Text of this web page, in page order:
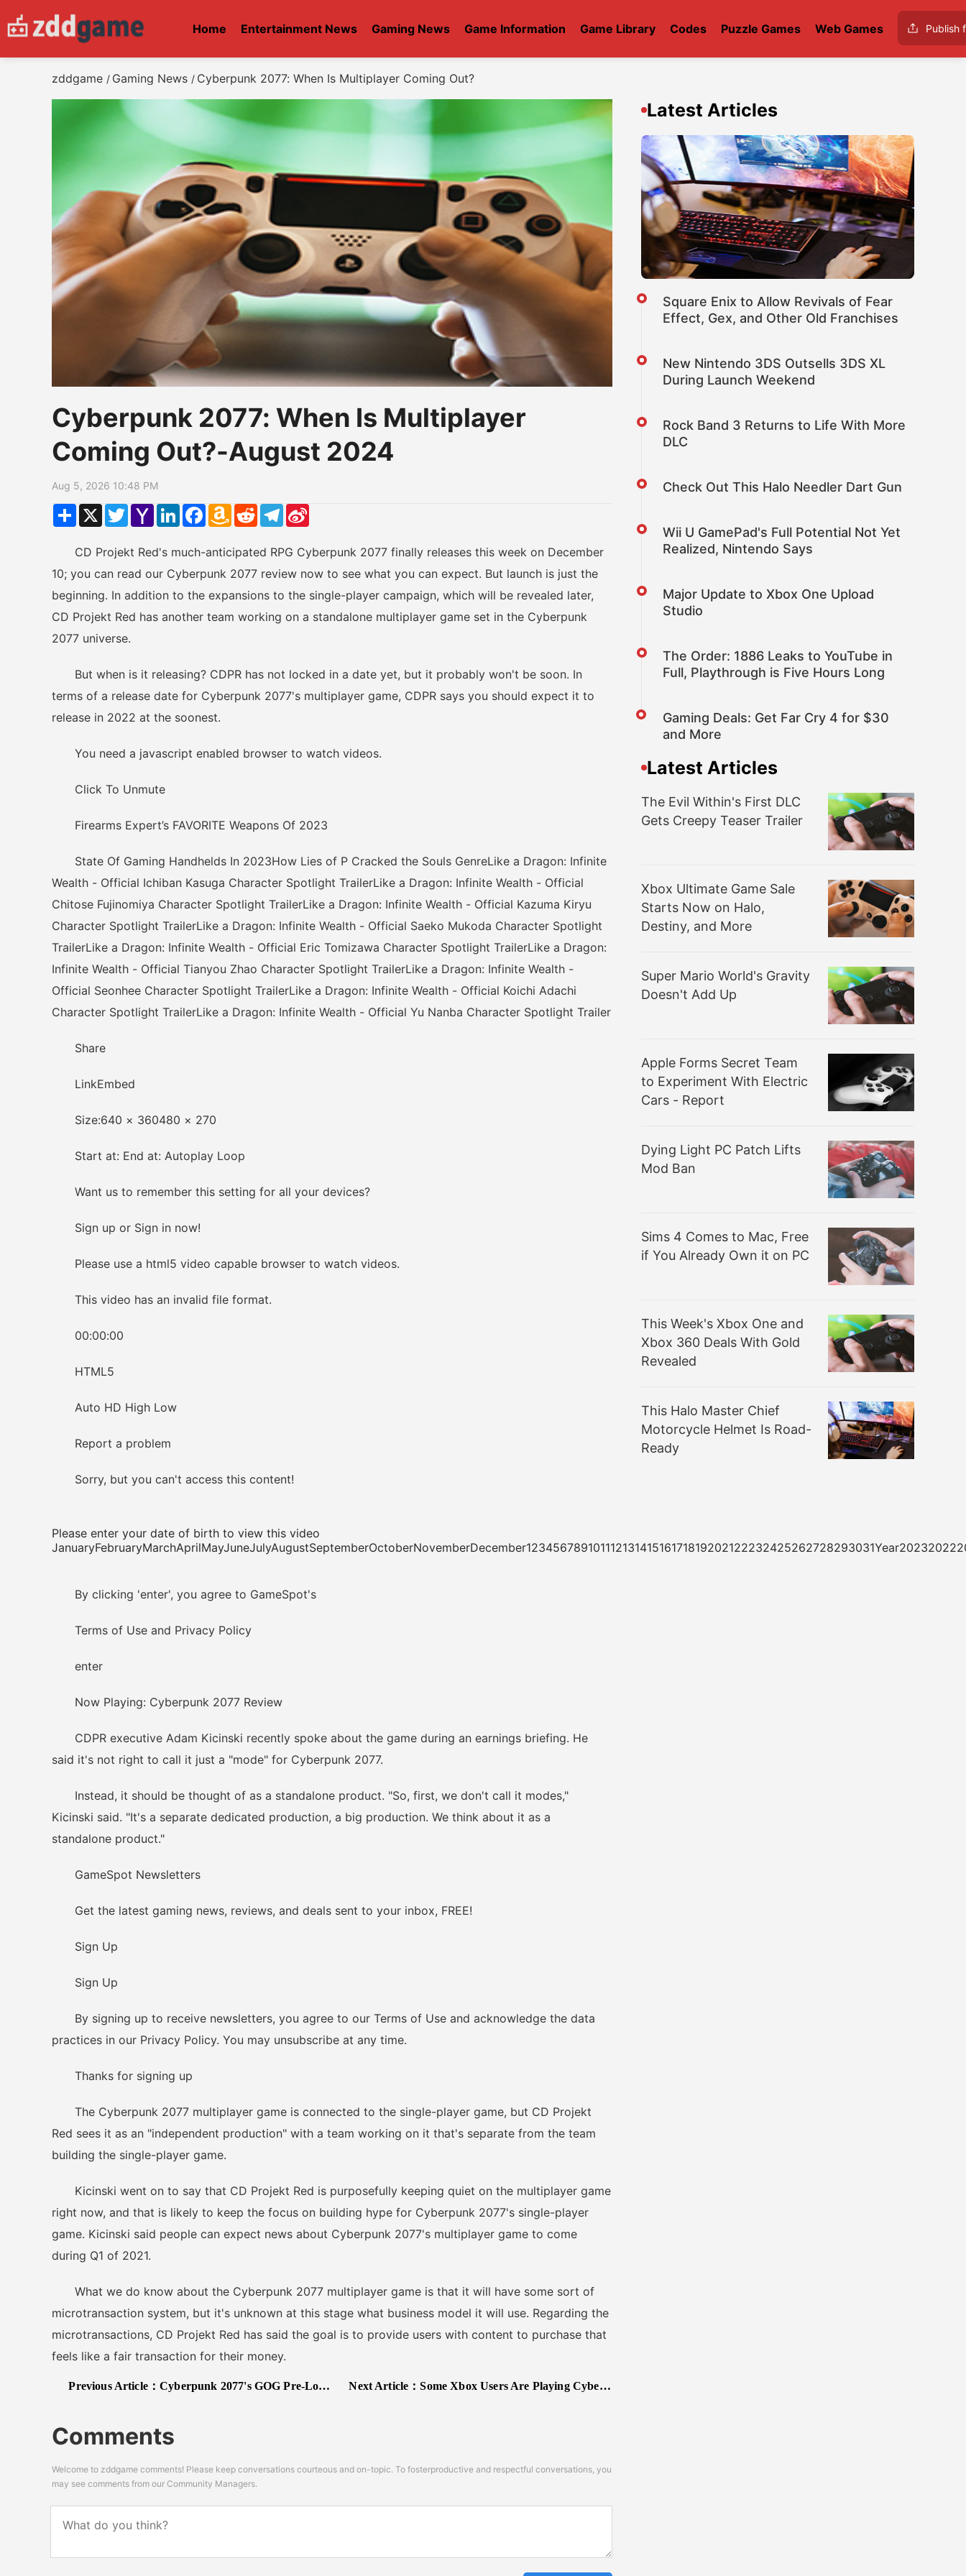
Home Entertainment News Gaming News Game Information Game Library Codes Puzzle Games Web Games Publish
zddgame / Gaming News / Cyberpunk 2077: When Is Multiplayer Coming Out?
Cyberpunk 2077: When Is Multiplayer
Coming Out?-August 2024
Aug 5, 2026 10:48 PM
ShareX TwitterYahoo
Mail
LinkedInFacebook
Amazon
Wish
RedditTelegram
CD Projekt Red's much-anticipated RPG Cyberpunk 2077 finally releases this week on December
10; you can read our Cyberpunk 2077 review now to see what you can expect. But launch is just the
beginning. In addition to the expansions to the single-player campaign, which will be revealed later,
CD Projekt Red has another team working on a standalone multiplayer game set in the Cyberpunk
2077 universe.
But when is it releasing? CDPR has not locked in a date yet, but it probably won't be soon. In
terms of a release date for Cyberpunk 2077's multiplayer game, CDPR says you should expect it to
release in 2022 at the soonest.
You need a javascript enabled browser to watch videos.
Click To Unmute
Firearms Expert’s FAVORITE Weapons Of 2023
State Of Gaming Handhelds In 2023How Lies of P Cracked the Souls GenreLike a Dragon: Infinite
Wealth - Official Ichiban Kasuga Character Spotlight TrailerLike a Dragon: Infinite Wealth - Official
Chitose Fujinomiya Character Spotlight TrailerLike a Dragon: Infinite Wealth - Official Kazuma Kiryu
Character Spotlight TrailerLike a Dragon: Infinite Wealth - Official Saeko Mukoda Character Spotlight
TrailerLike a Dragon: Infinite Wealth - Official Eric Tomizawa Character Spotlight TrailerLike a Dragon:
Infinite Wealth - Official Tianyou Zhao Character Spotlight TrailerLike a Dragon: Infinite Wealth -
Official Seonhee Character Spotlight TrailerLike a Dragon: Infinite Wealth - Official Koichi Adachi
Character Spotlight TrailerLike a Dragon: Infinite Wealth - Official Yu Nanba Character Spotlight Trailer
Share
LinkEmbed
Size:640 × 360480 × 270
Start at: End at: Autoplay Loop
Want us to remember this setting for all your devices?
Sign up or Sign in now!
Please use a html5 video capable browser to watch videos.
This video has an invalid file format.
00:00:00
HTML5
Auto HD High Low
Report a problem
Sorry, but you can't access this content!
Please enter your date of birth to view this video
By clicking 'enter', you agree to GameSpot's
Terms of Use and Privacy Policy
enter
Now Playing: Cyberpunk 2077 Review
CDPR executive Adam Kicinski recently spoke about the game during an earnings briefing. He
said it's not right to call it just a "mode" for Cyberpunk 2077.
Instead, it should be thought of as a standalone product. "So, first, we don't call it modes,"
Kicinski said. "It's a separate dedicated production, a big production. We think about it as a
standalone product."
GameSpot Newsletters
Get the latest gaming news, reviews, and deals sent to your inbox, FREE!
Sign Up
Sign Up
By signing up to receive newsletters, you agree to our Terms of Use and acknowledge the data
practices in our Privacy Policy. You may unsubscribe at any time.
Thanks for signing up
The Cyberpunk 2077 multiplayer game is connected to the single-player game, but CD Projekt
Red sees it as an "independent production" with a team working on it that's separate from the team
building the single-player game.
Kicinski went on to say that CD Projekt Red is purposefully keeping quiet on the multiplayer game
right now, and that is likely to keep the focus on building hype for Cyberpunk 2077's single-player
game. Kicinski said people can expect news about Cyberpunk 2077's multiplayer game to come
during Q1 of 2021.
What we do know about the Cyberpunk 2077 multiplayer game is that it will have some sort of
microtransaction system, but it's unknown at this stage what business model it will use. Regarding the
microtransactions, CD Projekt Red has said the goal is to provide users with content to purchase that
feels like a fair transaction for their money.
Previous Article：Cyberpunk 2077's GOG Pre-Load Has An Easter Egg Just For Impatient Gamers Next Article：Some Xbox Users Are Playing Cyberpunk 2077 Early
Comments
Welcome to zddgame comments! Please keep conversations courteous and on-topic. To fosterproductive and respectful conversations, you
may see comments from our Community Managers.
Latest Articles
Square Enix to Allow Revivals of Fear
Effect, Gex, and Other Old Franchises
New Nintendo 3DS Outsells 3DS XL
During Launch Weekend
Rock Band 3 Returns to Life With More
DLC
Check Out This Halo Needler Dart Gun
Wii U GamePad's Full Potential Not Yet
Realized, Nintendo Says
Major Update to Xbox One Upload
Studio
The Order: 1886 Leaks to YouTube in
Full, Playthrough is Five Hours Long
Gaming Deals: Get Far Cry 4 for $30
and More
Latest Articles
The Evil Within's First DLC
Gets Creepy Teaser Trailer
Xbox Ultimate Game Sale
Starts Now on Halo,
Destiny, and More
Super Mario World's Gravity
Doesn't Add Up
Apple Forms Secret Team
to Experiment With Electric
Cars - Report
Dying Light PC Patch Lifts
Mod Ban
Sims 4 Comes to Mac, Free
if You Already Own it on PC
This Week's Xbox One and
Xbox 360 Deals With Gold
Revealed
This Halo Master Chief
Motorcycle Helmet Is Road-
Ready